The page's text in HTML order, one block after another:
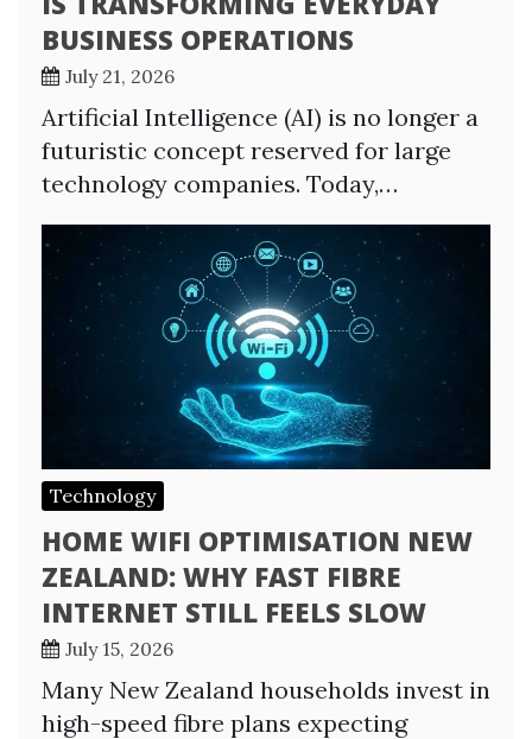
BUSINESS OPERATIONS
July 21, 2026
Artificial Intelligence (AI) is no longer a
futuristic concept reserved for large
technology companies. Today,…
Technology
HOME WIFI OPTIMISATION NEW
ZEALAND: WHY FAST FIBRE
INTERNET STILL FEELS SLOW
July 15, 2026
Many New Zealand households invest in
high-speed fibre plans expecting